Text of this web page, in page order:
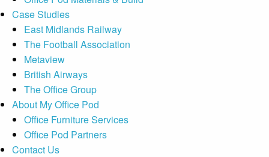
Case Studies
East Midlands Railway
The Football Association
Metaview
British Airways
The Office Group
About My Office Pod
Office Furniture Services
Office Pod Partners
Contact Us